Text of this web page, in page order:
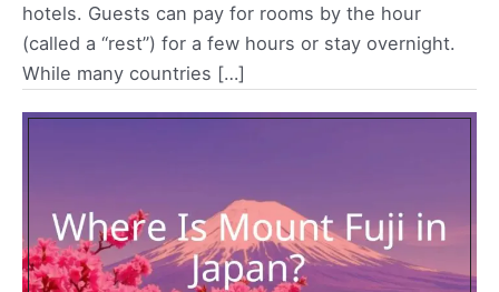
hotels. Guests can pay for rooms by the hour
(called a “rest”) for a few hours or stay overnight.
While many countries […]